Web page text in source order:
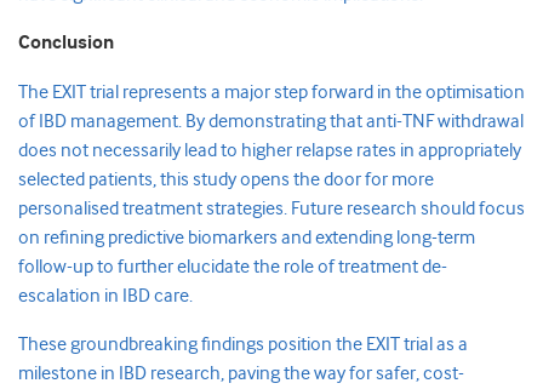
Conclusion
The EXIT trial represents a major step forward in the optimisation
of IBD management. By demonstrating that anti-TNF withdrawal
does not necessarily lead to higher relapse rates in appropriately
selected patients, this study opens the door for more
personalised treatment strategies. Future research should focus
on refining predictive biomarkers and extending long-term
follow-up to further elucidate the role of treatment de-
escalation in IBD care.
These groundbreaking findings position the EXIT trial as a
milestone in IBD research, paving the way for safer, cost-